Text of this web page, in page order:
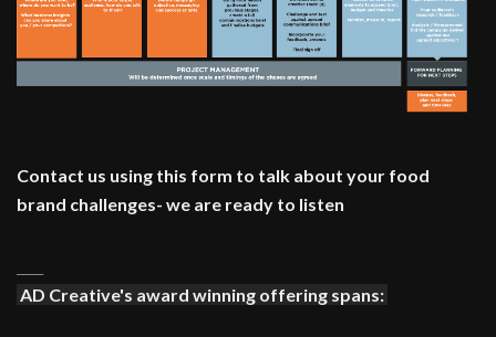
Contact us using this form to talk about your food
brand challenges- we are ready to listen
AD Creative's award winning offering spans: